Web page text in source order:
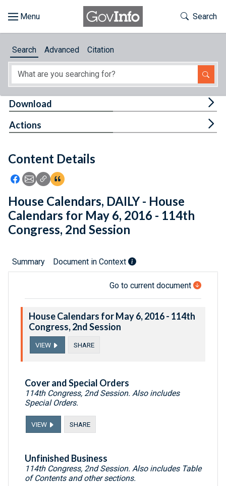
About
Feedback
Toggle
Search
Search Advanced Citation
Content Details
Icon: Share using Facebook
Icon: Share using Email
Icon: Copy Link URL
Icon:View Citations
Download
Actions
House Calendars, DAILY - House
Calendars for May 6, 2016 - 114th
Congress, 2nd Session
Summary Document in Context
Go to current document
House Calendars for May 6, 2016 - 114th
Congress, 2nd Session
VIEW SHARE
Cover and Special Orders
114th Congress, 2nd Session. Also includes
Special Orders.
VIEW SHARE
Unfinished Business
114th Congress, 2nd Session. Also includes Table
of Contents and other sections.